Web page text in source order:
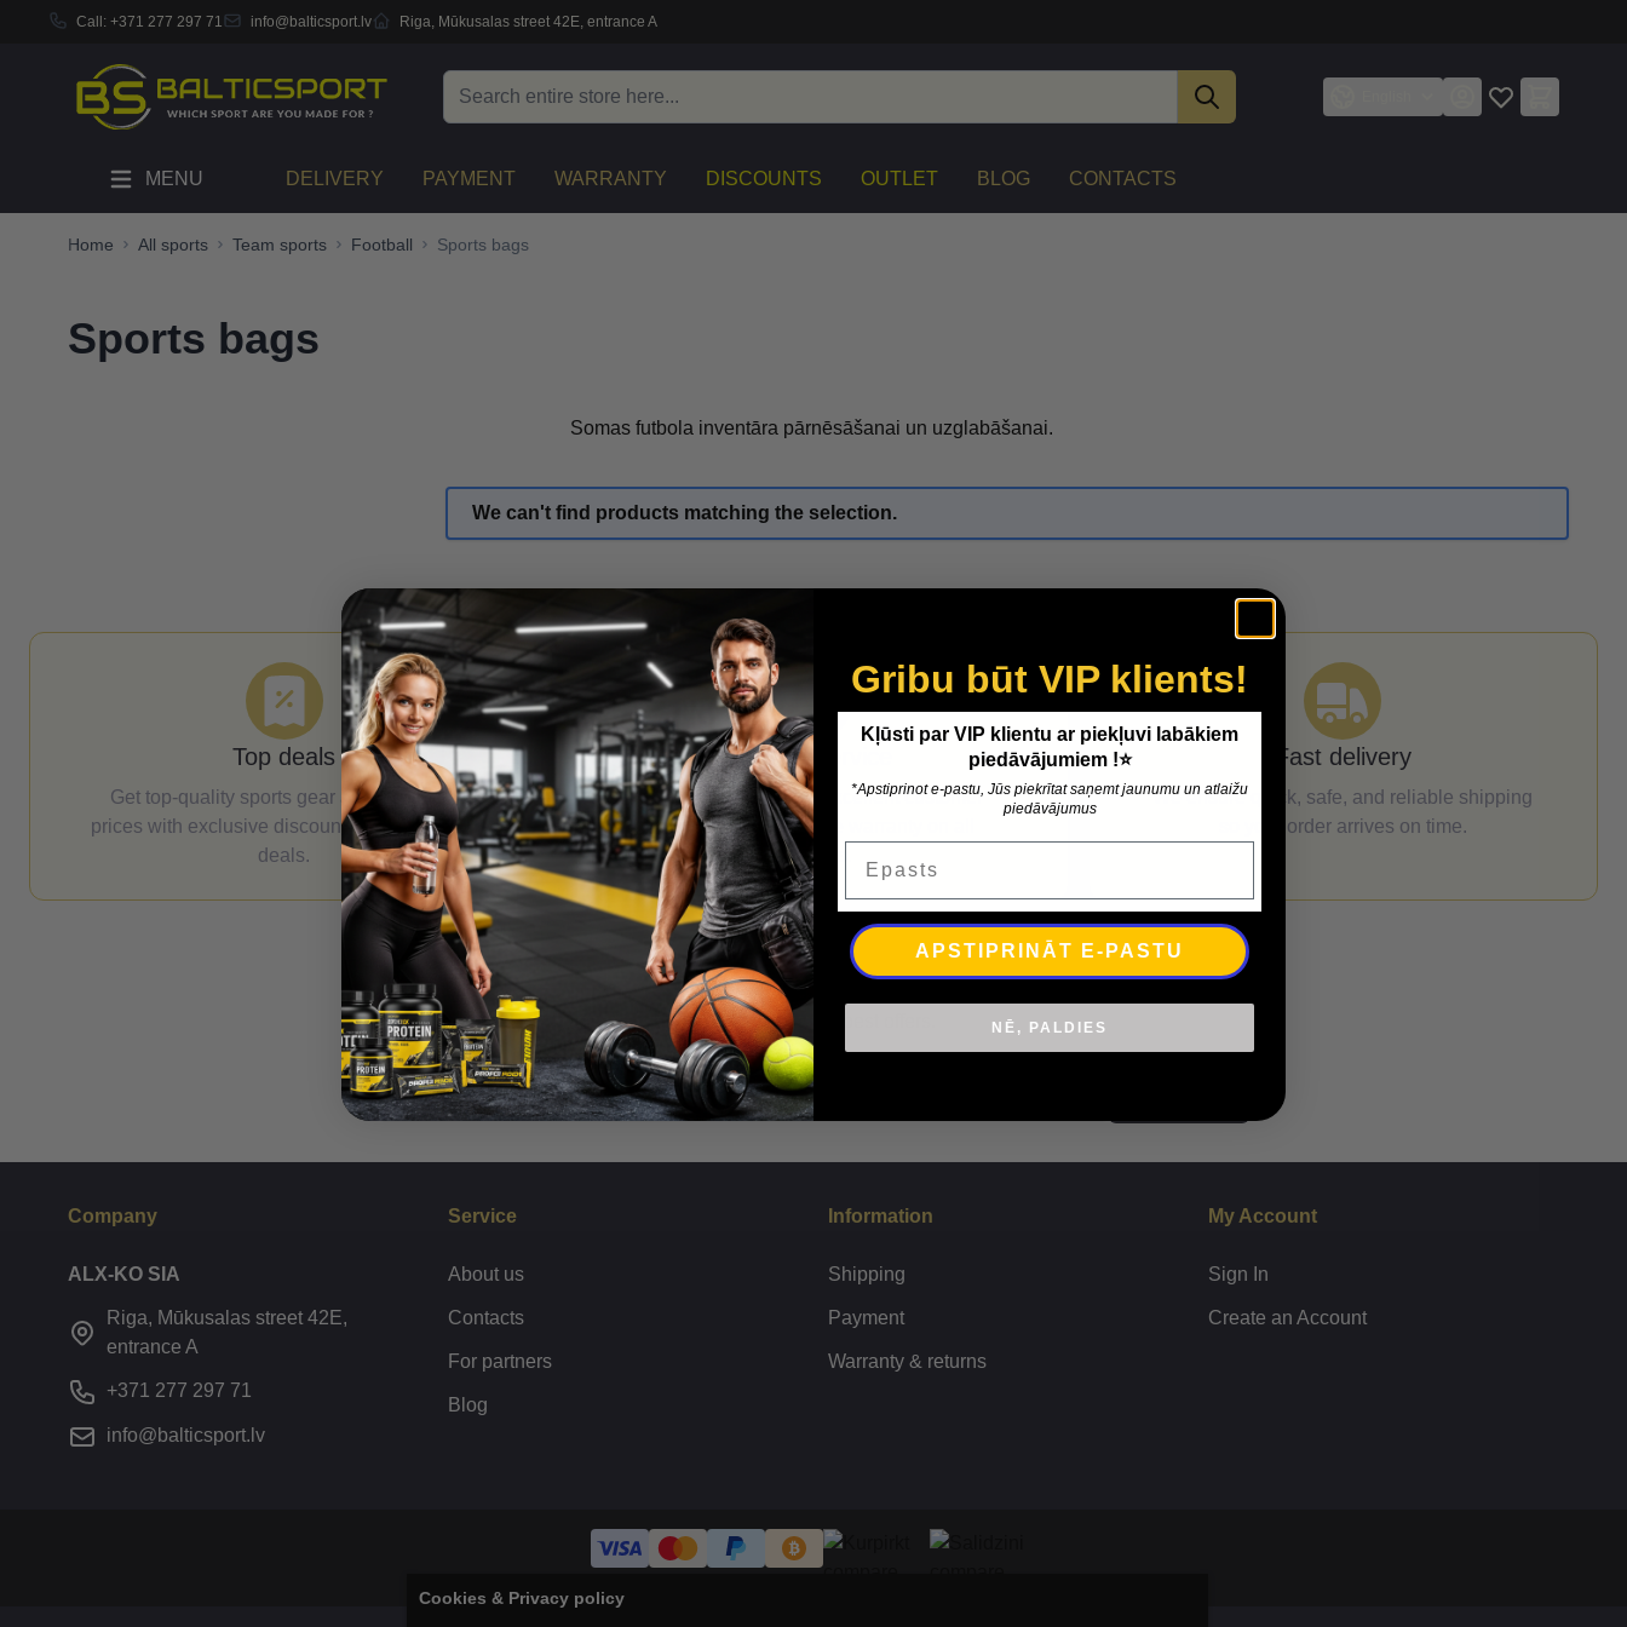
Call: +371 277 297 71 info@balticsport.lv Riga, Mūkusalas street 42E, entrance A
MENU DELIVERY PAYMENT WARRANTY DISCOUNTS OUTLET BLOG CONTACTS
Home All sports Team sports Football Sports bags
Sports bags
Somas futbola inventāra pārnēsāšanai un uzglabāšanai.
We can't find products matching the selection.
Top deals
Get top-quality sports gear at unbeatable
prices with exclusive discounts and seasonal
deals.
Expert Service
Enjoy expert advice, excellent customer
support, and a reliable warranty on all
products.
Fast delivery
We ensure quick, safe, and reliable shipping
so your order arrives on time.
Be the first to know
Subscribe for our best offers.
Email Address
Company
ALX-KO SIA
Riga, Mūkusalas street 42E,
entrance A
+371 277 297 71
info@balticsport.lv
Service
About us
Contacts
For partners
Blog
Information
Shipping
Payment
Warranty & returns
My Account
Sign In
Create an Account
Cookies & Privacy policy
Gribu būt VIP klients!
Kļūsti par VIP klientu ar piekļuvi labākiem
piedāvājumiem !⭐
*Apstiprinot e-pastu, Jūs piekrītat saņemt jaunumu un atlaižu
piedāvājumus
APSTIPRINĀT E-PASTU
NĒ, PALDIES